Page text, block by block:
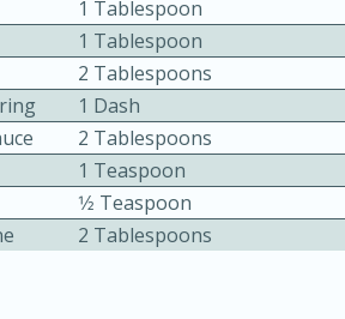
1 Tablespoon
1 Tablespoon
2 Tablespoons
1 Dash
2 Tablespoons
1 Teaspoon
1⁄2 Teaspoon
2 Tablespoons